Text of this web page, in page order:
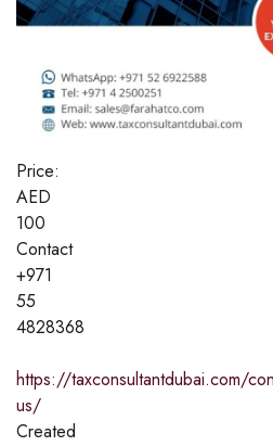
Price:
AED
100
Contact
+971
55
4828368
https://taxconsultantdubai.com/
us/
Created